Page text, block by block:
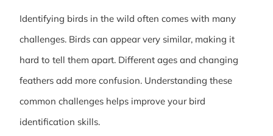
Identifying birds in the wild often comes with many
challenges. Birds can appear very similar, making it
hard to tell them apart. Different ages and changing
feathers add more confusion. Understanding these
common challenges helps improve your bird
identification skills.